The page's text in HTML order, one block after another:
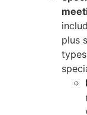
plus